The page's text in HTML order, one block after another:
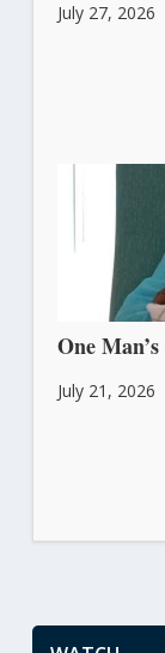
July 27, 2026
One
July 21, 2026